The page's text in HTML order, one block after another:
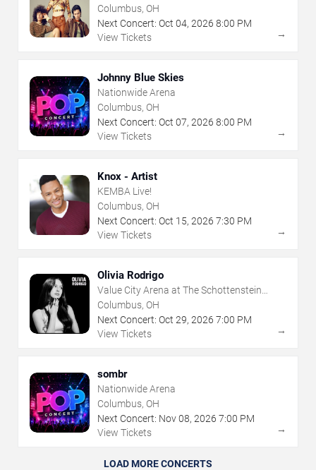
Columbus, OH
Next Concert: Oct 04, 2026 8:00 PM
View Tickets
→
Johnny Blue Skies
Nationwide Arena
Columbus, OH
Next Concert: Oct 07, 2026 8:00 PM
View Tickets
→
Knox - Artist
KEMBA Live!
Columbus, OH
Next Concert: Oct 15, 2026 7:30 PM
View Tickets
→
Olivia Rodrigo
Value City Arena at The Schottenstein
Center
Columbus, OH
Next Concert: Oct 29, 2026 7:00 PM
View Tickets
→
sombr
Nationwide Arena
Columbus, OH
Next Concert: Nov08, 2026 7:00 PM
View Tickets
→
LOAD MORE CONCERTS